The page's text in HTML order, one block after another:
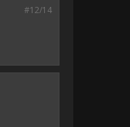
#12/14